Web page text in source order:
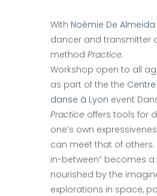
With Noémie De Almeida
dancer and transmitter
method Practice.
Workshop open to all
as part of the the
danse à Lyon event
Practice offers tools for
one’s own
can meet that of others.
in-between” becomes
nourished by the
explorations in space,